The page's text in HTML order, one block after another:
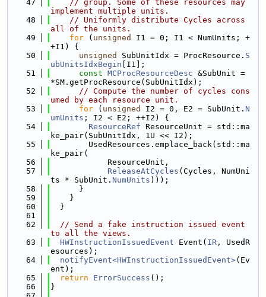
   47
// group. Some of these resources may
implement multiple units.
   48
// Uniformly distribute Cycles across
all of the units.
   49
for ( unsigned
I1 = 0; I1 < NumUnits; +
+I1) {
   50
unsigned SubUnitIdx = ProcResource. S
ubUnitsIdxBegin [I1];
   51
const MCProcResourceDesc &SubUnit =
*SM.getProcResource(SubUnitIdx);
   52
// Compute the number of cycles cons
umed by each resource unit.
   53
for ( unsigned I2 = 0, E2 = SubUnit. N
umUnits ; I2 < E2; ++I2) {
   54
ResourceRef ResourceUnit = std::ma
ke_pair(SubUnitIdx, 1U << I2);
   55
        UsedResources.emplace_back(std::ma
ke_pair(
   56
            ResourceUnit,
   57
ReleaseAtCycles (Cycles, NumUni
ts * SubUnit. NumUnits )));
   58
      }
   59
    }
   60
  }
   61
   62
// Send a fake instruction issued event
to all the views.
   63
HWInstructionIssuedEvent Event( IR , UsedR
esources);
   64
notifyEvent<HWInstructionIssuedEvent>(Ev
ent);
   65
return ErrorSuccess ();
   66
}